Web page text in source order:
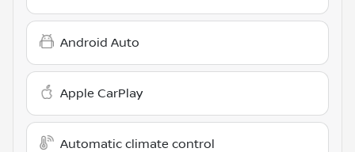
Android Auto
Apple CarPlay
Automatic climate control